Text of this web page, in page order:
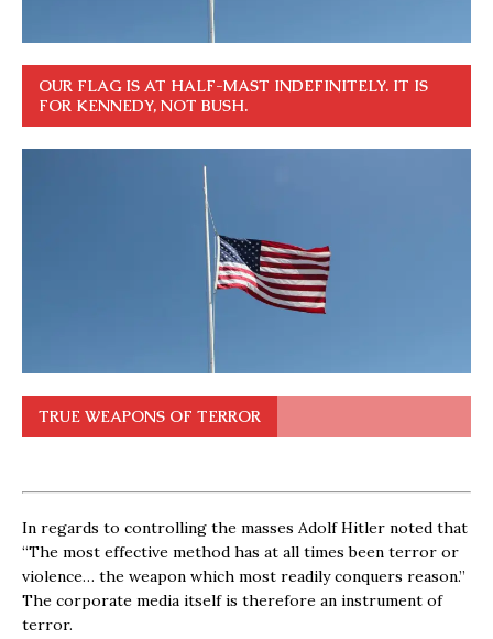
OUR FLAG IS AT HALF-MAST INDEFINITELY. IT IS
FOR KENNEDY, NOT BUSH.
TRUE WEAPONS OF TERROR
In regards to controlling the masses Adolf Hitler noted that
“The most effective method has at all times been terror or
violence… the weapon which most readily conquers reason.”
The corporate media itself is therefore an instrument of
terror.